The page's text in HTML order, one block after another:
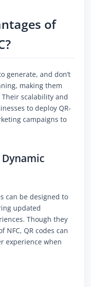
of
generate, and don’t
making them
scalability and
to deploy QR-
campaigns to
Dynamic
can be designed to
updated
Though they
NFC, QR codes can
experience when